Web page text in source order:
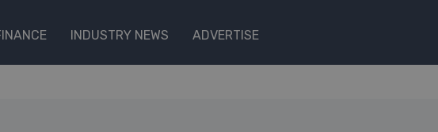
INDUSTRY NEWS ADVERTISE